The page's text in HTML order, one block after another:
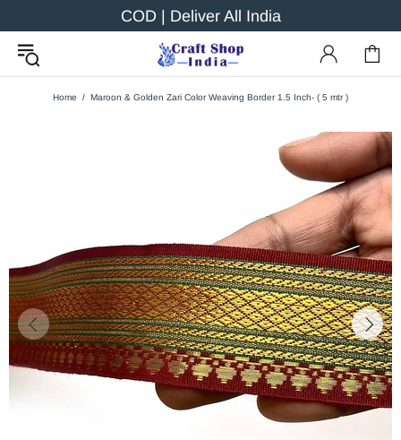
COD | Deliver All India
Home Maroon & Golden Zari Color Weaving Border 1.5 Inch- ( 5 mtr )